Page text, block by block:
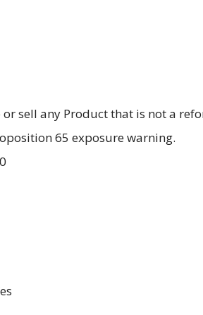
sell any Product that is not a
65 exposure warning.